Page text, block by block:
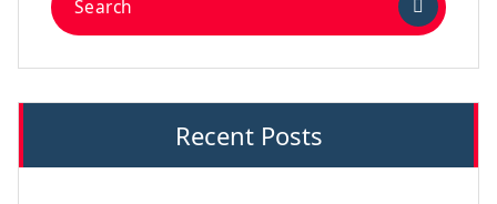
Recent Posts